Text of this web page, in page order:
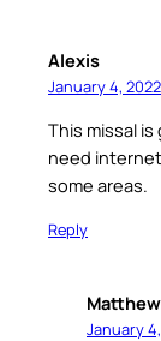
Alexis
January 4, 2022
This missal
need
some areas.
Reply
Matthew
January